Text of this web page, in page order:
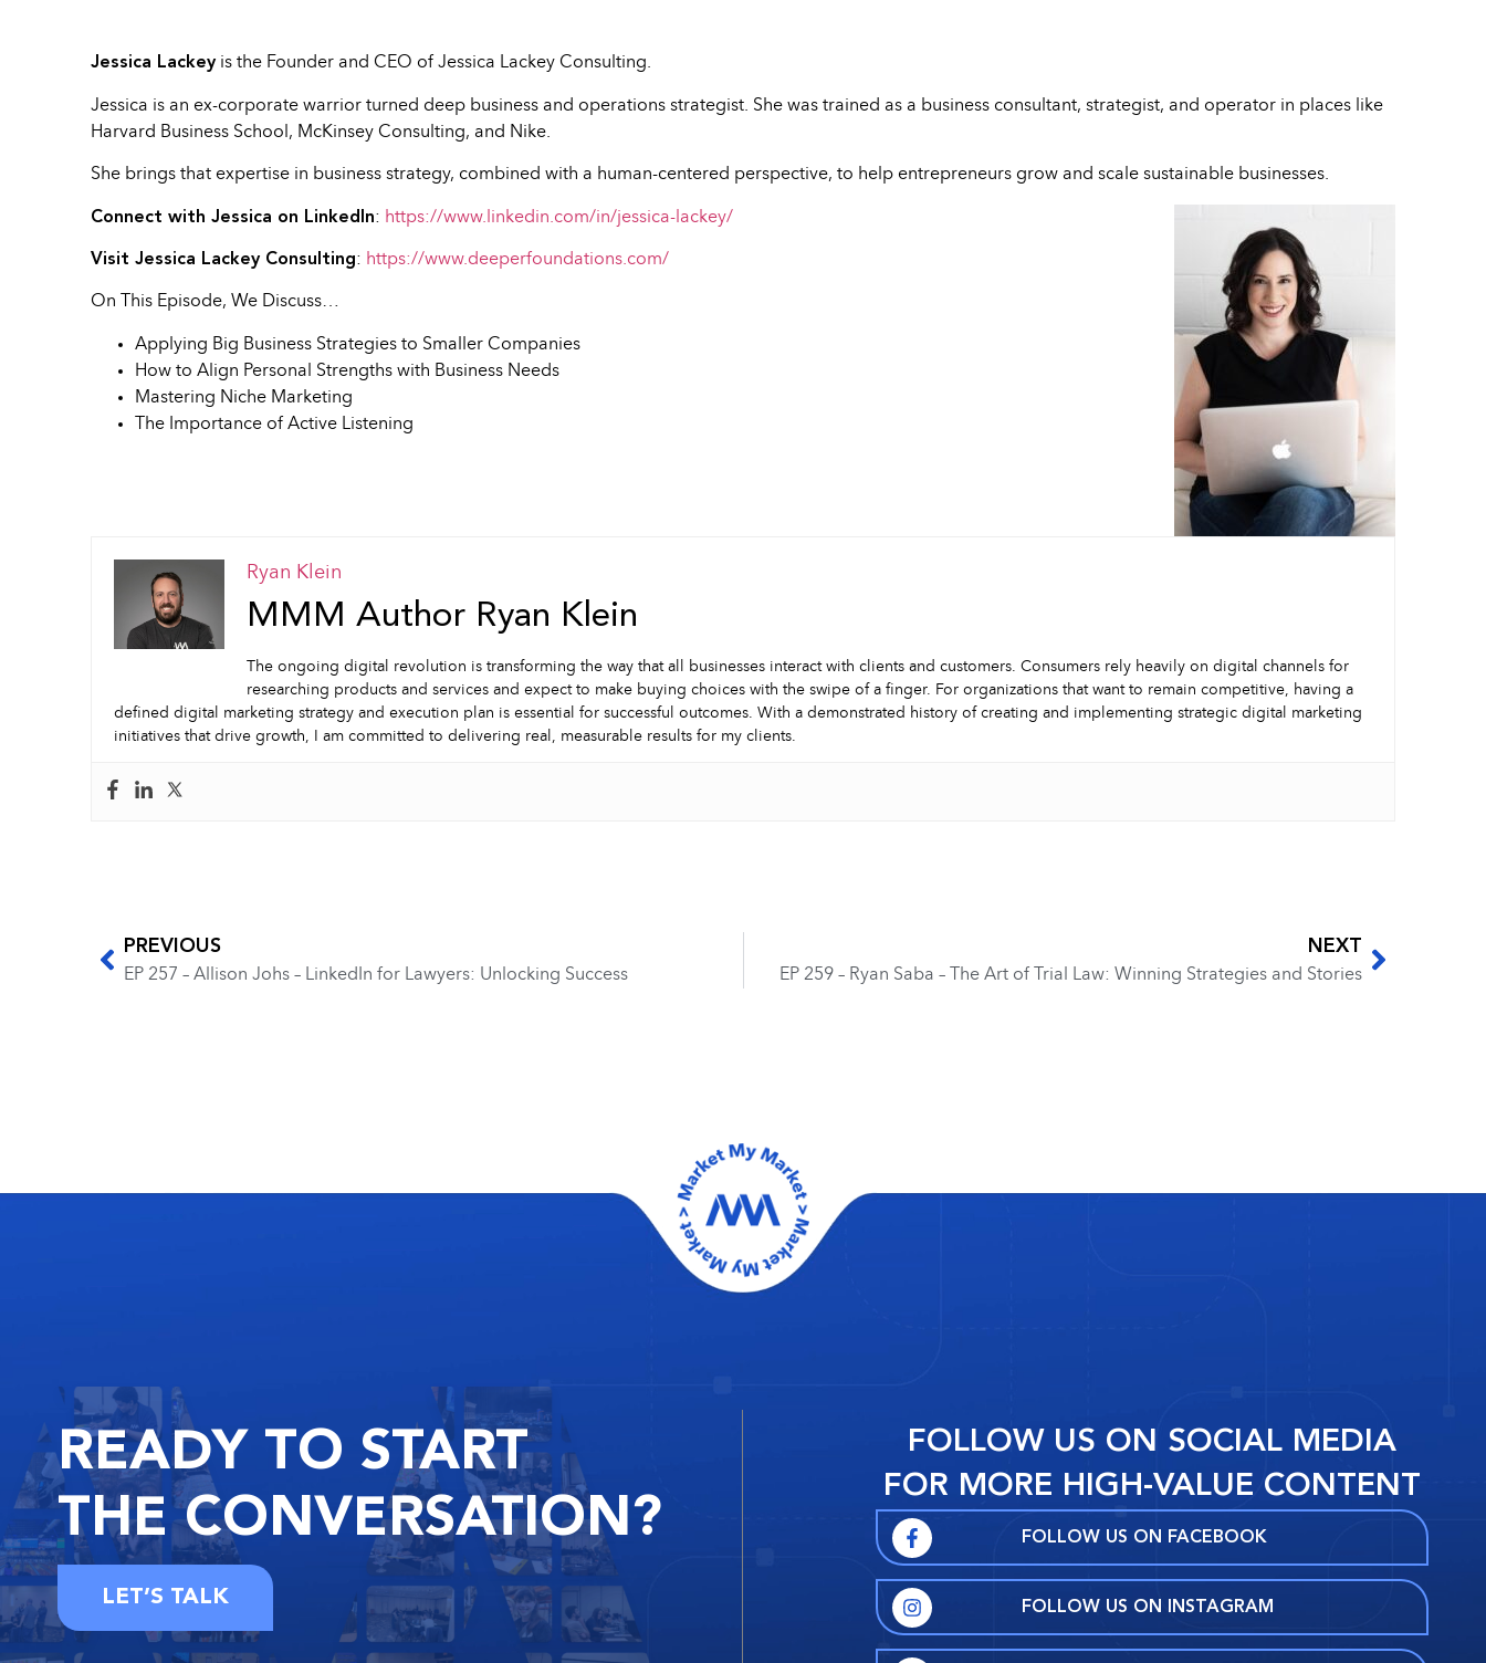
Jessica Lackey is the Founder and CEO of Jessica Lackey Consulting.
Jessica is an ex-corporate warrior turned deep business and operations strategist. She was trained as a business consultant, strategist, and operator in places like
Harvard Business School, McKinsey Consulting, and Nike.
She brings that expertise in business strategy, combined with a human-centered perspective, to help entrepreneurs grow and scale sustainable businesses.
Connect with Jessica on LinkedIn: https://www.linkedin.com/in/jessica-lackey/
Visit Jessica Lackey Consulting: https://www.deeperfoundations.com/
On This Episode, We Discuss…
Applying Big Business Strategies to Smaller Companies
How to Align Personal Strengths with Business Needs
Mastering Niche Marketing
The Importance of Active Listening
Ryan Klein
MMM Author Ryan Klein
The ongoing digital revolution is transforming the way that all businesses interact with clients and customers. Consumers rely heavily on digital channels for
researching products and services and expect to make buying choices with the swipe of a finger. For organizations that want to remain competitive, having a
defined digital marketing strategy and execution plan is essential for successful outcomes. With a demonstrated history of creating and implementing strategic digital marketing
initiatives that drive growth, I am committed to delivering real, measurable results for my clients.
PREVIOUS
EP 257 – Allison Johs – LinkedIn for Lawyers: Unlocking Success
NEXT
EP 259 – Ryan Saba – The Art of Trial Law: Winning Strategies and Stories
READY TO START
THECONVERSATION?
LET’S TALK
FOLLOW US ON SOCIAL MEDIA
FOR MORE HIGH-VALUE CONTENT
FOLLOW US ON FACEBOOK
FOLLOW US ON INSTAGRAM